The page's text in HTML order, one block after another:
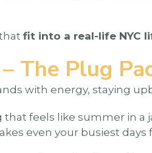
fit into a real-life NYC
The Plug
with energy, staying
feels like summer in a
even your busiest